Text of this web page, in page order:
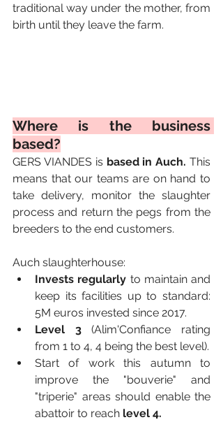
traditional way under the mother, from
birth until they leave the farm.
Where is the business
based?
GERS VIANDES is based in Auch. This
means that our teams are on hand to
take delivery, monitor the slaughter
process and return the pegs from the
breeders to the end customers.
Auch slaughterhouse:
Invests regularly to maintain and
keep its facilities up to standard:
5M euros invested since 2017.
Level 3 (Alim'Confiance rating
from 1 to 4, 4 being the best level).
Start of work this autumn to
improve the "bouverie" and
"triperie" areas should enable the
abattoir to reach level 4.